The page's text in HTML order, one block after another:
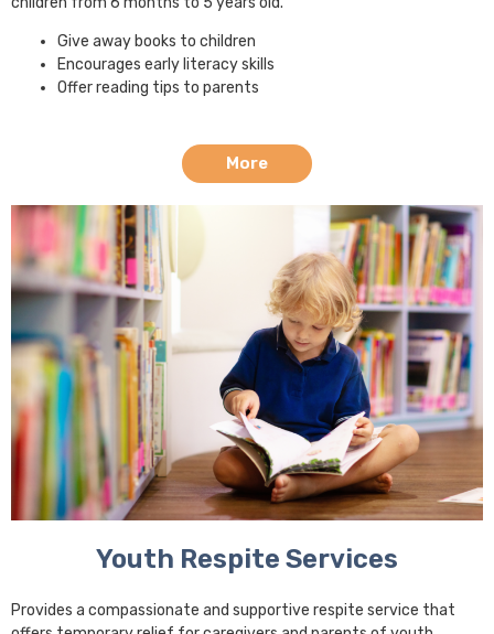
Give away books to children
Encourages early literacy skills
Offer reading tips to parents
More
Youth Respite Services
Provides a compassionate and supportive respite service that